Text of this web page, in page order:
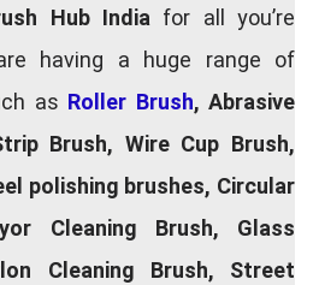
Hub India for all you’re
having a huge range of
as Roller Brush, Abrasive
Brush, Wire Cup Brush,
polishing brushes, Circular
Cleaning Brush, Glass
Cleaning Brush, Street